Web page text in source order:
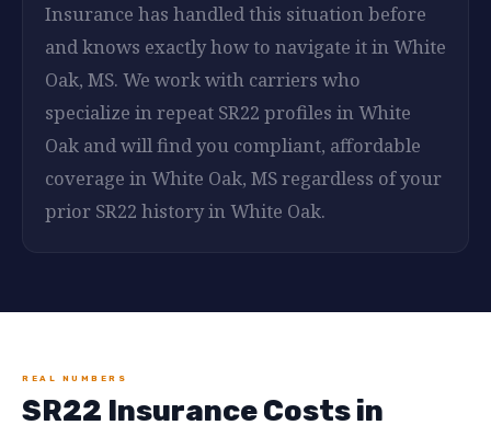
Insurance has handled this situation before
and knows exactly how to navigate it in White
Oak, MS. We work with carriers who
specialize in repeat SR22 profiles in White
Oak and will find you compliant, affordable
coverage in White Oak, MS regardless of your
prior SR22 history in White Oak.
REAL NUMBERS
SR22 Insurance Costs in